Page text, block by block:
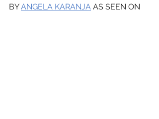
BY ANGELA KARANJA AS SEEN ON